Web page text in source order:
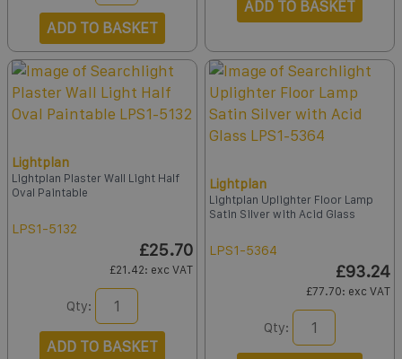
ADD TO BASKET
ADD TO BASKET
Lightplan
Lightplan Plaster Wall Light Half
Oval Paintable
LPS1-5132
£25.70
£21.42: exc VAT
Qty:
ADD TO BASKET
Lightplan
Lightplan Uplighter Floor Lamp
Satin Silver with Acid Glass
LPS1-5364
£93.24
£77.70: exc VAT
Qty: